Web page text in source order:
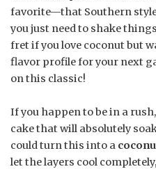
favorite—that Southern
you just need to shake
fret if you love coconut but
flavor profile for your next
on this classic!
If you happen to be in a
cake that will absolutely
could turn this into a
let the layers cool